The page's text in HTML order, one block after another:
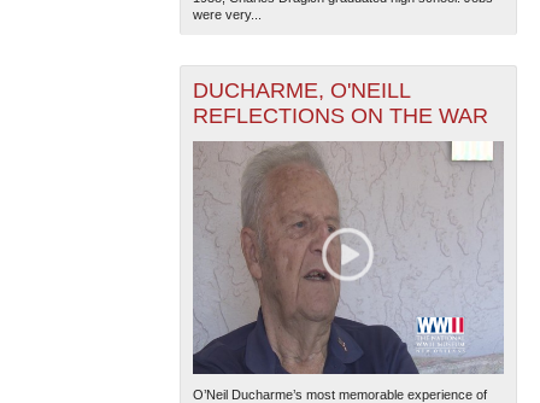
were very...
DUCHARME, O'NEILL
REFLECTIONS ON THE WAR
O’Neil Ducharme’s most memorable experience of